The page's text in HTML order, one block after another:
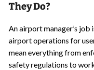
They Do?
An airport manager’s job
airport operations for
mean everything from
safety regulations to